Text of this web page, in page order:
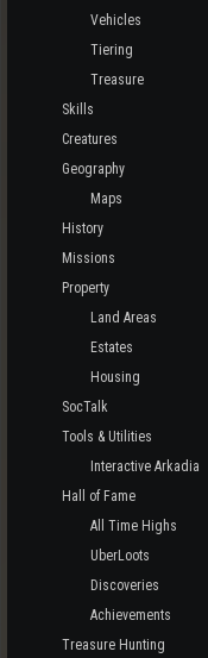
Vehicles
Tiering
Treasure
Skills
Creatures
Geography
Maps
History
Missions
Property
Land Areas
Estates
Housing
SocTalk
Tools & Utilities
Interactive Arkadia
Hall of Fame
All Time Highs
UberLoots
Discoveries
Achievements
Treasure Hunting